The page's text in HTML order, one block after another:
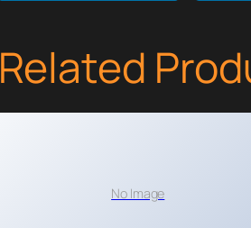
Related
No Image